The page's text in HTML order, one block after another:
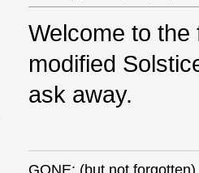
Welcome to
modified
ask away.
GONE: (but not